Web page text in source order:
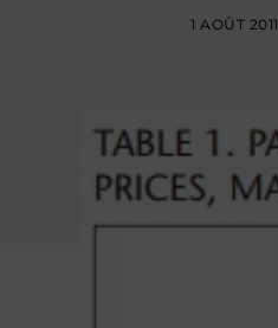
1 AOÛT 2011